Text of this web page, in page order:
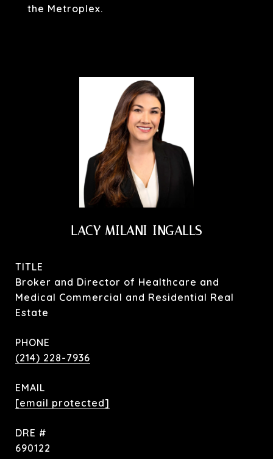
the Metroplex.
LACY MILANI-INGALLS
TITLE
Broker and Director of Healthcare and
Medical Commercial and Residential Real
Estate
PHONE
(214) 228-7936
EMAIL
[email protected]
DRE #
690122